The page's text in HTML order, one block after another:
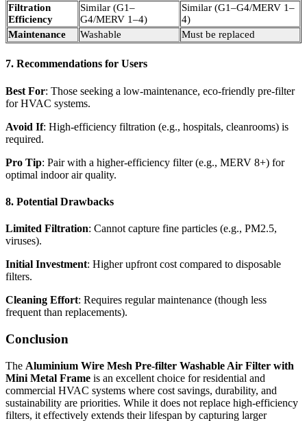
Filtration
Efficiency
Similar (G1–
G4/MERV 1–4)
Similar (G1–G4/MERV 1–
4)
Maintenance
Washable Must be replaced
7. Recommendations for Users
Best For: Those seeking a low-maintenance, eco-friendly pre-filter
for HVAC systems.
Avoid If: High-efficiency filtration (e.g., hospitals, cleanrooms) is
required.
Pro Tip: Pair with a higher-efficiency filter (e.g., MERV 8+) for
optimal indoor air quality.
8. Potential Drawbacks
Limited Filtration: Cannot capture fine particles (e.g., PM2.5,
viruses).
Initial Investment: Higher upfront cost compared to disposable
filters.
Cleaning Effort: Requires regular maintenance (though less
frequent than replacements).
Conclusion
The Aluminium Wire Mesh Pre-filter Washable Air Filter with
Mini Metal Frame is an excellent choice for residential and
commercial HVAC systems where cost savings, durability, and
sustainability are priorities. While it does not replace high-efficiency
filters, it effectively extends their lifespan by capturing larger